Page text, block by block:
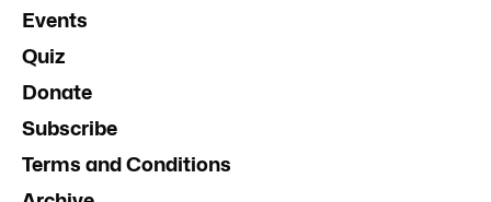
Events
Quiz
Donate
Subscribe
Terms and Conditions